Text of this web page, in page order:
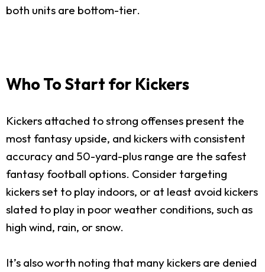
both units are bottom-tier.
Who To Start for Kickers
Kickers attached to strong offenses present the
most fantasy upside, and kickers with consistent
accuracy and 50-yard-plus range are the safest
fantasy football options. Consider targeting
kickers set to play indoors, or at least avoid kickers
slated to play in poor weather conditions, such as
high wind, rain, or snow.
It’s also worth noting that many kickers are denied